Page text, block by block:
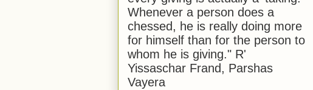
Whenever a person does a
chessed, he is really doing more
for himself than for the person to
whom he is giving." R'
Yissaschar Frand, Parshas
Vayera